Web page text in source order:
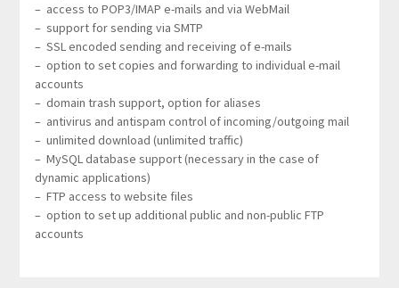
– access to POP3/IMAP e-mails and via WebMail
– support for sending via SMTP
– SSL encoded sending and receiving of e-mails
– option to set copies and forwarding to individual e-mail
accounts
– domain trash support, option for aliases
– antivirus and antispam control of incoming/outgoing mail
– unlimited download (unlimited traffic)
– MySQL database support (necessary in the case of
dynamic applications)
– FTP access to website files
– option to set up additional public and non-public FTP
accounts